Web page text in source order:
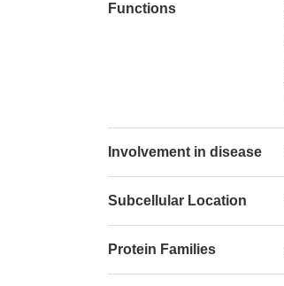
Functions
Involvement in disease
Subcellular Location
Protein Families